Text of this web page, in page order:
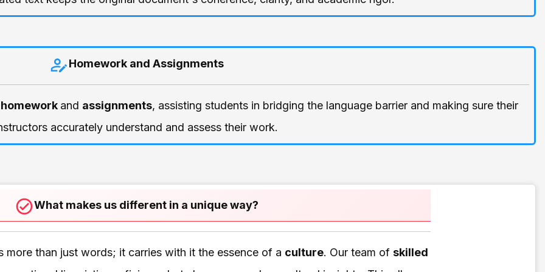
Homework and Assignments
and assignments, assisting students in bridging the language barrier and making sure their
accurately understand and assess their work.
What makes us different in a unique way?
more than just words; it carries with it the essence of a culture. Our team of skilled